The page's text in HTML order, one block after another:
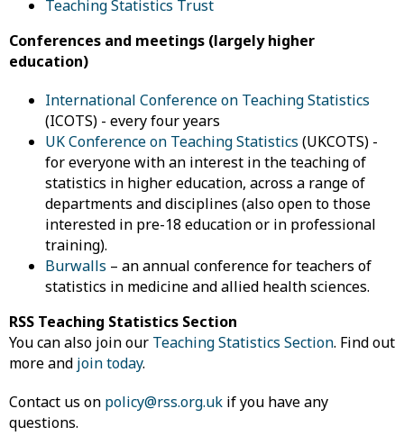
Teaching Statistics Trust
Conferences and meetings (largely higher
education)
International Conference on Teaching Statistics
(ICOTS) - every four years
UK Conference on Teaching Statistics (UKCOTS) -
for everyone with an interest in the teaching of
statistics in higher education, across a range of
departments and disciplines (also open to those
interested in pre-18 education or in professional
training).
Burwalls – an annual conference for teachers of
statistics in medicine and allied health sciences.
RSS Teaching Statistics Section
You can also join our Teaching Statistics Section. Find out
more and join today.
Contact us on policy@rss.org.uk if you have any
questions.